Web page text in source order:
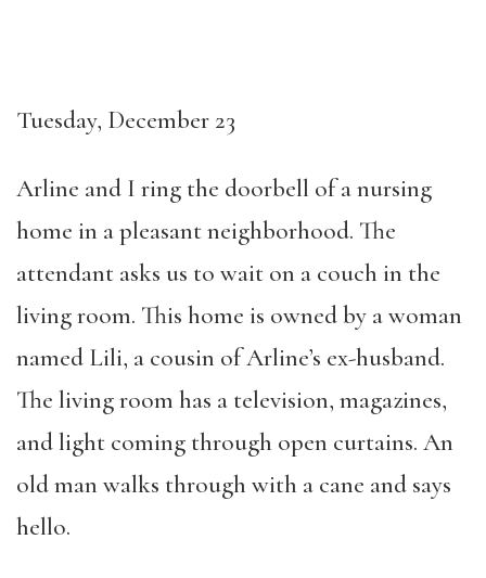
Tuesday, December 23
Arline and I ring the doorbell of a nursing
home in a pleasant neighborhood. The
attendant asks us to wait on a couch in the
living room. This home is owned by a woman
named Lili, a cousin of Arline’s ex-husband.
The living room has a television, magazines,
and light coming through open curtains. An
old man walks through with a cane and says
hello.